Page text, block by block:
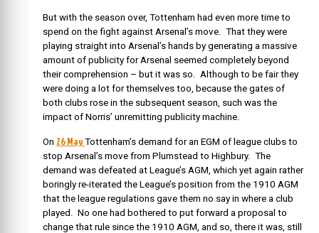
But with the season over, Tottenham had even more time to
spend on the fight against Arsenal’s move. That they were
playing straight into Arsenal’s hands by generating a massive
amount of publicity for Arsenal seemed completely beyond
their comprehension – but it was so. Although to be fair they
were doing a lot for themselves too, because the gates of
both clubs rose in the subsequent season, such was the
impact of Norris’ unremitting publicity machine.
On 26 May Tottenham’s demand for an EGM of league clubs to
stop Arsenal’s move from Plumstead to Highbury. The
demand was defeated at League’s AGM, which yet again rather
boringly re-iterated the League’s position from the 1910 AGM
that the league regulations gave them no say in where a club
played. No one had bothered to put forward a proposal to
change that rule since the 1910 AGM, and so, there it was, still